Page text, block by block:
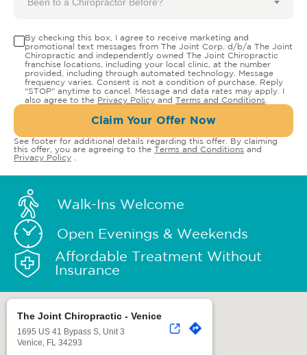
By checking this box, I agree to receive marketing and
promotional text messages from The Joint Corp. d/b/a The Joint
Chiropractic and independently owned The Joint Chiropractic
franchise locations, including your local clinic, at the number
provided, including through automated technology. Message
frequency varies. Consent is not a condition of purchase. Reply
"STOP" anytime to cancel. Message and data rates may apply. I
also agree to the Privacy Policy and Terms and Conditions
Claim Your Offer Now
See footer for additional details regarding this offer. By claiming
this offer, you are agreeing to the Terms and Conditions and
Privacy Policy
Walk-Ins Welcome
Open Evenings & Weekends
Affordable Treatment Without
Insurance
The Joint Chiropractic - Venice
1695 US 41 Bypass S, Unit 3
Venice, FL 34293